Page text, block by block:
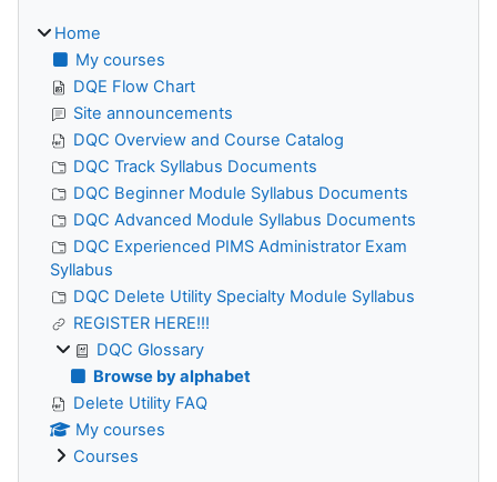
Home
My courses
DQE Flow Chart
Site announcements
DQC Overview and Course Catalog
DQC Track Syllabus Documents
DQC Beginner Module Syllabus Documents
DQC Advanced Module Syllabus Documents
DQC Experienced PIMS Administrator Exam
Syllabus
DQC Delete Utility Specialty Module Syllabus
REGISTER HERE!!!
DQC Glossary
Browse by alphabet
Delete Utility FAQ
My courses
Courses